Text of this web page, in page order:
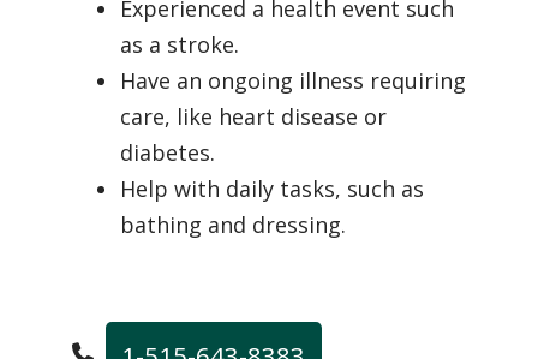
Experienced a health event such
as a stroke.
Have an ongoing illness requiring
care, like heart disease or
diabetes.
Help with daily tasks, such as
bathing and dressing.